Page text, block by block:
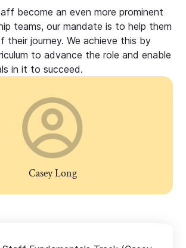
become an even more prominent
teams, our mandate is to help them
their journey. We achieve this by
to advance the role and enable
in it to succeed.
Casey Long